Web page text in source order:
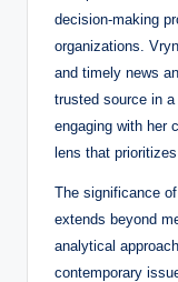
decision-making
organizations.
and timely news
trusted source in
engaging with her
lens that
The significance
extends beyond
analytical
contemporary